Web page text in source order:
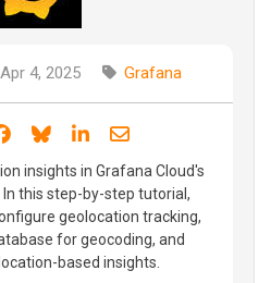
Apr 4, 2025 Grafana
Share on Facebook
Share on Bluesky
Share on LinkedIn
Share through
insights in Grafana Cloud's
this step-by-step tutorial,
geolocation tracking,
for geocoding, and
based insights.